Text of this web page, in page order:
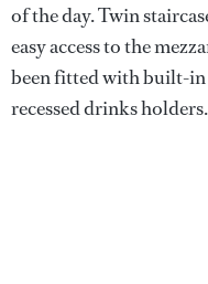
of the day. Twin
easy access to the
been fitted with built-in
recessed drinks holders.